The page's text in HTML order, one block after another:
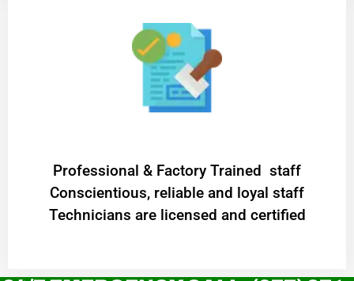
Professional & Factory Trained staff
Conscientious, reliable and loyal staff
Technicians are licensed and certified